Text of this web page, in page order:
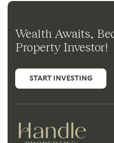
Wealth Awaits,
Property Investor!
START INVESTING